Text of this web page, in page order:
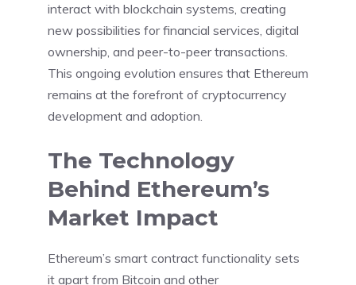
interact with blockchain systems, creating
new possibilities for financial services, digital
ownership, and peer-to-peer transactions.
This ongoing evolution ensures that Ethereum
remains at the forefront of cryptocurrency
development and adoption.
The Technology
Behind Ethereum’s
Market Impact
Ethereum’s smart contract functionality sets
it apart from Bitcoin and other